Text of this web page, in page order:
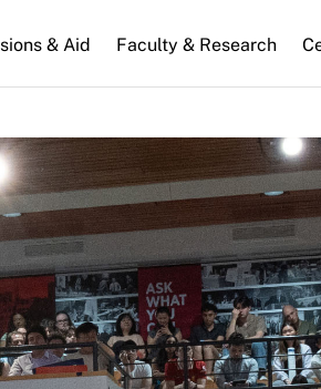
& Aid Faculty & Research